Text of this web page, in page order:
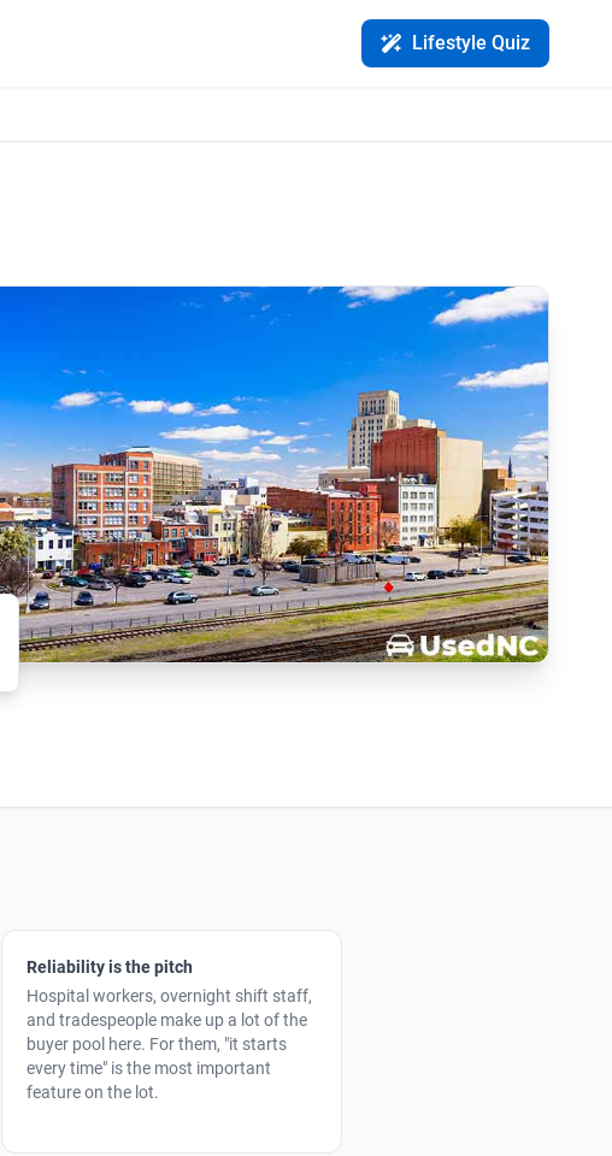
Lifestyle Quiz
Reliability is the pitch
Hospital workers, overnight shift staff,
and tradespeople make up a lot of the
buyer pool here. For them, "it starts
every time" is the most important
feature on the lot.